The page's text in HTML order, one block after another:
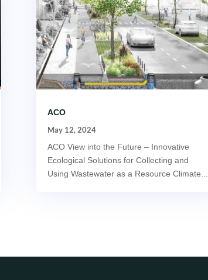
ACO
May 12, 2024
ACO View into the Future – Innovative
Ecological Solutions for Collecting and
Using Wastewater as a Resource Climate...